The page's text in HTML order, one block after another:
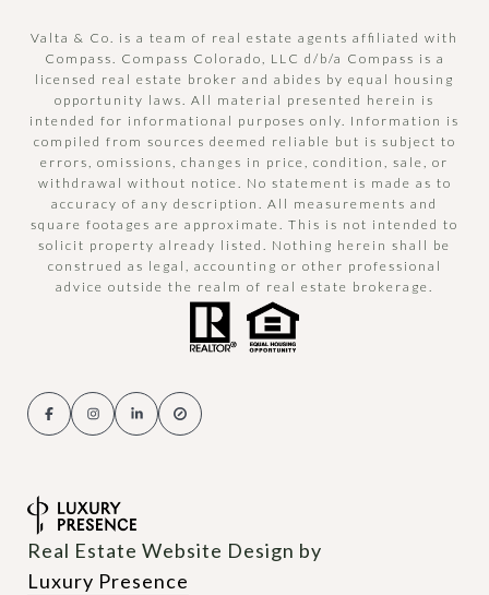
Valta & Co. is a team of real estate agents affiliated with
Compass. Compass Colorado, LLC d/b/a Compass is a
licensed real estate broker and abides by equal housing
opportunity laws. All material presented herein is
intended for informational purposes only. Information is
compiled from sources deemed reliable but is subject to
errors, omissions, changes in price, condition, sale, or
withdrawal without notice. No statement is made as to
accuracy of any description. All measurements and
square footages are approximate. This is not intended to
solicit property already listed. Nothing herein shall be
construed as legal, accounting or other professional
advice outside the realm of real estate brokerage.
Real Estate Website Design by
Luxury Presence